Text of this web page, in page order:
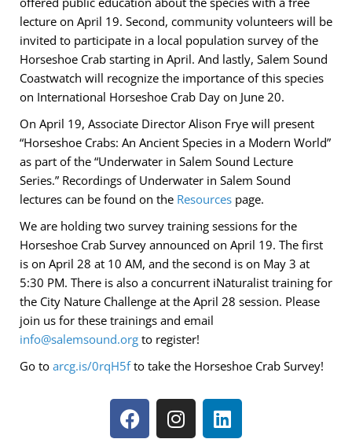
lecture on April 19. Second, community volunteers will be
invited to participate in a local population survey of the
Horseshoe Crab starting in April. And lastly, Salem Sound
Coastwatch will recognize the importance of this species
on International Horseshoe Crab Day on June 20.
On April 19, Associate Director Alison Frye will present
“Horseshoe Crabs: An Ancient Species in a Modern World”
as part of the “Underwater in Salem Sound Lecture
Series.” Recordings of Underwater in Salem Sound
lectures can be found on the Resources page.
We are holding two survey training sessions for the
Horseshoe Crab Survey announced on April 19. The first
is on April 28 at 10 AM, and the second is on May 3 at
5:30 PM. There is also a concurrent iNaturalist training for
the City Nature Challenge at the April 28 session. Please
join us for these trainings and email
info@salemsound.org to register!
Go to arcg.is/0rqH5fto take the Horseshoe Crab Survey!